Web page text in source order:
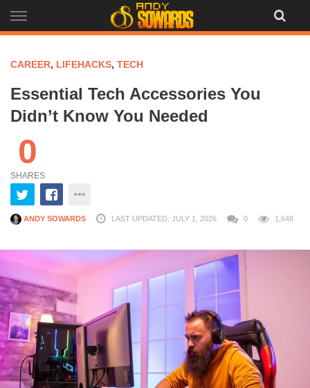
to
CAREER, LIFEHACKS, TECH
Essential Tech Accessories You
Didn’t Know You Needed
0
SHARES
ANDY SOWARDS LAST UPDATED: JULY 1, 2026 0 1,648